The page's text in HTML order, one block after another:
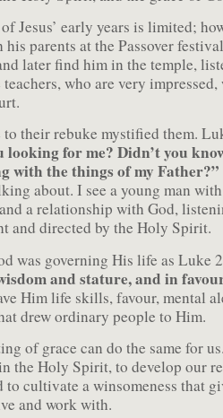
Jesus’ early years is limited;
parents at the Passover
later find him in the temple,
who are very
to their rebuke mystified them.
looking for me? Didn’t you
with the things of my Father?”
about. I see a young man
a relationship with God,
and directed by the Holy Spirit.
was governing His life as Luke
and stature, and in
Him life skills, favour, mental
drew ordinary people to Him.
of grace can do the same for
the Holy Spirit, to develop our
to cultivate a winsomeness that
and work with.